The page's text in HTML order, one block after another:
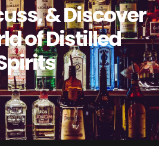
& Discover
of Distilled